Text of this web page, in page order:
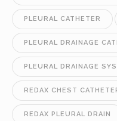
PLEURAL CATHETER
PLEURAL DRAINAGE
PLEURAL DRAINAGE
REDAX CHEST
REDAX PLEURAL DRAIN